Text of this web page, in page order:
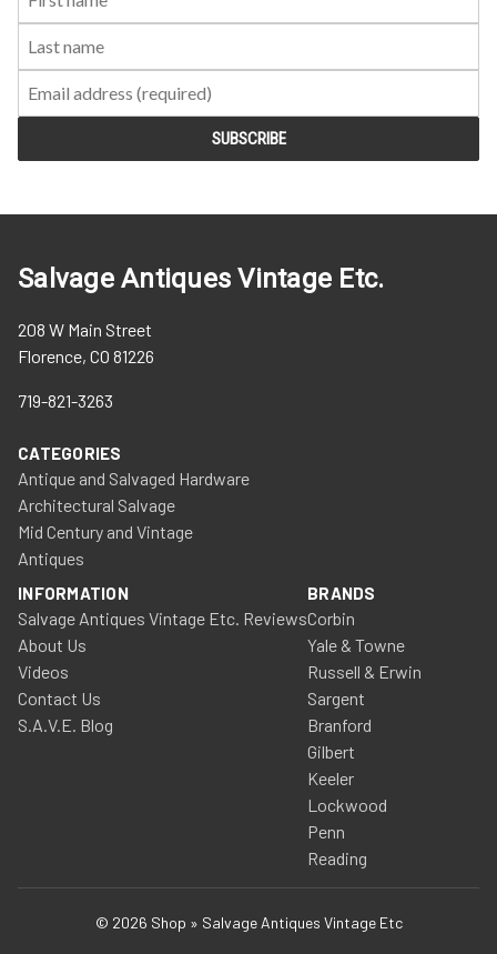
Salvage Antiques Vintage Etc.
208 W Main Street
Florence, CO 81226
719-821-3263
CATEGORIES
Antique and Salvaged Hardware
Architectural Salvage
Mid Century and Vintage
Antiques
INFORMATION
Salvage Antiques Vintage Etc. Reviews
About Us
Videos
Contact Us
S.A.V.E. Blog
BRANDS
Corbin
Yale & Towne
Russell & Erwin
Sargent
Branford
Gilbert
Keeler
Lockwood
Penn
Reading
© 2026 Shop » Salvage Antiques Vintage Etc